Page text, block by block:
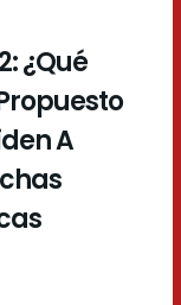
¿Qué
A